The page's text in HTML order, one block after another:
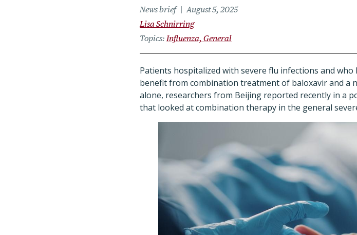
News brief
August 5, 2025
Lisa Schnirring
Topics Influenza, General
Patients hospitalized with severe flu infections and
benefit from combination treatment of baloxavir and a
alone, researchers from Beijing reported recently in a
that looked at combination therapy in the general